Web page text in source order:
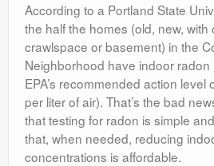
According to a Portland State
the half the homes (old, new, with
crawlspace or basement) in the
Neighborhood have indoor
EPA’s recommended action level
per liter of air). That’s the bad
that testing for radon is simple
that, when needed, reducing
concentrations is affordable.